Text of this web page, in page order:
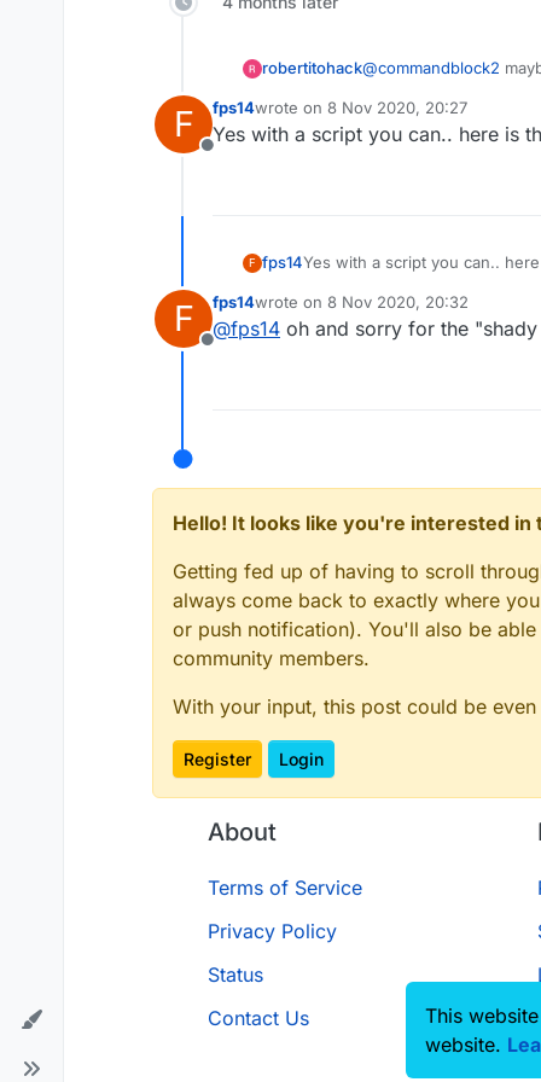
KillAura MaxPredictSize
KillAura MinPredictSize
KillAura FailRate 0.0
KillAura FakeSwing true
KillAura NoInvAttack false
robertitohack@commandblock2
F
Offline
fps14wrote on 8 Nov 2020, 20:27
last edited by
Yes with a script you can.. here is
F fps14Yes with a script you can..
F
Offline
fps14wrote on 8 Nov 2020, 20:32
last edited by
@fps14 oh and sorry for the
Hello! It looks like you're interested
Getting fed up of having to scroll
always come back to exactly where
or push notification). You'll also be
community members.
With your input, this post could be
Register Login
About
Terms of Service
Privacy Policy
Status
Contact Us
This
website.